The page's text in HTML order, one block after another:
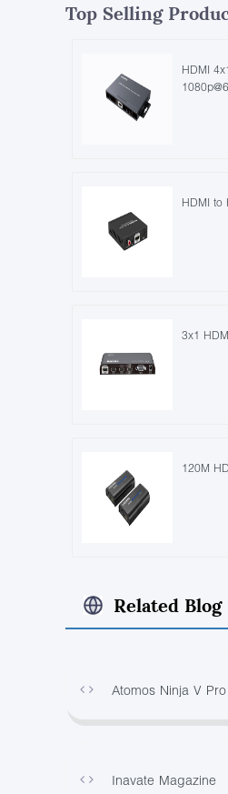
Top Selling
HDMI
HDMI to
3x1
120M
Related Blog
Atomos Ninja V
Inavate Magazine